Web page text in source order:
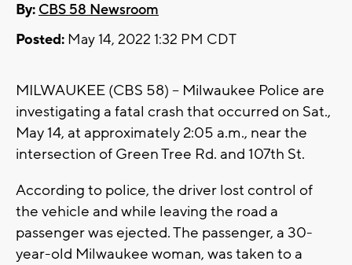
By: CBS 58 Newsroom
Posted: May 14, 2022 1:32 PM CDT
MILWAUKEE (CBS 58) -- Milwaukee Police are
investigating a fatal crash that occurred on Sat.,
May 14, at approximately 2:05 a.m., near the
intersection of Green Tree Rd. and 107th St.
According to police, the driver lost control of
the vehicle and while leaving the road a
passenger was ejected. The passenger, a 30-
year-old Milwaukee woman, was taken to a